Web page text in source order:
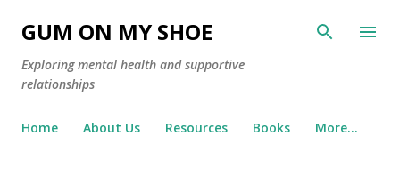
Skip to main content
GUM ON MY SHOE
Exploring mental health and supportive
relationships
Home About Us Resources Books More…